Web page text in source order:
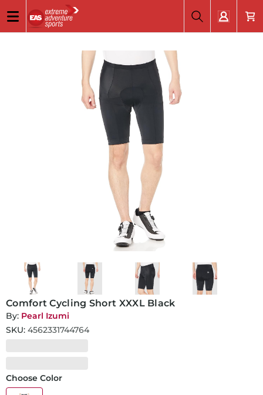
Comfort Cycling Short XXXL Black
By: Pearl Izumi
SKU: 4562331744764
Choose Color